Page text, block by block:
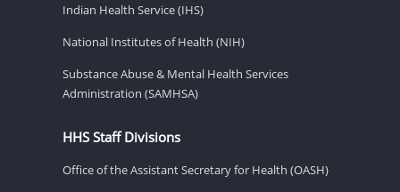
Indian Health Service (IHS)
National Institutes of Health (NIH)
Substance Abuse & Mental Health Services
Administration (SAMHSA)
HHS Staff Divisions
Office of the Assistant Secretary for Health (OASH)